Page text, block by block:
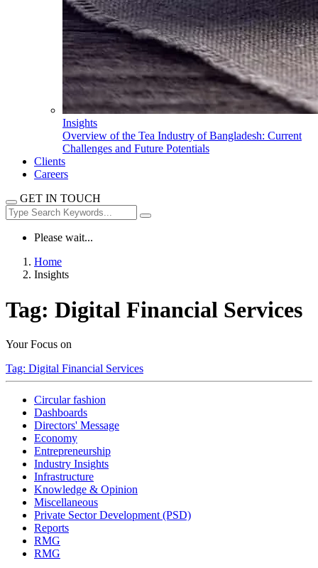
Insights
Overview of the Tea Industry of Bangladesh: Current
Challenges and Future Potentials
Clients
Careers
GET IN TOUCH
Please wait...
Home
Insights
Tag: Digital Financial Services
Your Focus on
Tag: Digital Financial Services
Circular fashion
Dashboards
Directors' Message
Economy
Entrepreneurship
Industry Insights
Infrastructure
Knowledge & Opinion
Miscellaneous
Private Sector Development (PSD)
Reports
RMG
RMG